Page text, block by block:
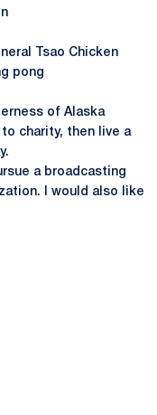
Tsao Chicken
pong
of Alaska
to charity, then live a
a broadcasting
I would also like